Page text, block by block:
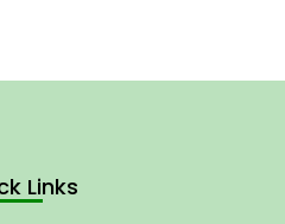
Links